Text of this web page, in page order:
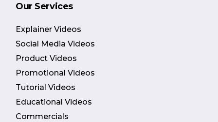
Our Services
Explainer Videos
Social Media Videos
Product Videos
Promotional Videos
Tutorial Videos
Educational Videos
Commercials